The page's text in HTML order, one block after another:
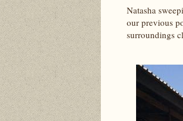
Natasha
our previous
surroundings